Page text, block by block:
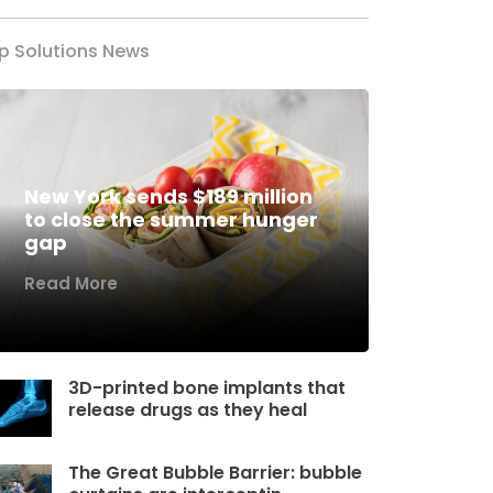
Solutions News
New York sends $189 million
to close the summer hunger
gap
Read More
3D-printed bone implants that
release drugs as they heal
The Great Bubble Barrier: bubble